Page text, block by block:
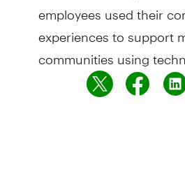
employees used their
experiences to support
communities using